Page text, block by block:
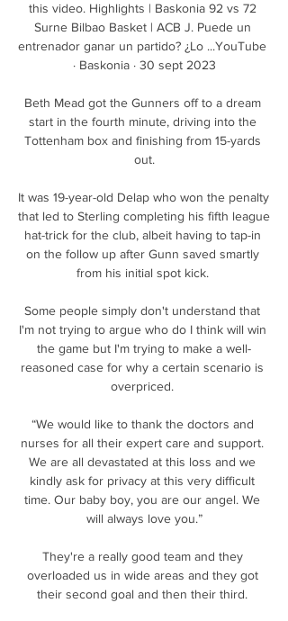
this video. Highlights | Baskonia 92 vs 72
Surne Bilbao Basket | ACB J. Puede un
entrenador ganar un partido? ¿Lo ...YouTube
· Baskonia · 30 sept 2023
Beth Mead got the Gunners off to a dream
start in the fourth minute, driving into the
Tottenham box and finishing from 15-yards
out.
It was 19-year-old Delap who won the penalty
that led to Sterling completing his fifth league
hat-trick for the club, albeit having to tap-in
on the follow up after Gunn saved smartly
from his initial spot kick.
Some people simply don't understand that
I'm not trying to argue who do I think will win
the game but I'm trying to make a well-
reasoned case for why a certain scenario is
overpriced.
“We would like to thank the doctors and
nurses for all their expert care and support.
We are all devastated at this loss and we
kindly ask for privacy at this very difficult
time. Our baby boy, you are our angel. We
will always love you.”
They're a really good team and they
overloaded us in wide areas and they got
their second goal and then their third.